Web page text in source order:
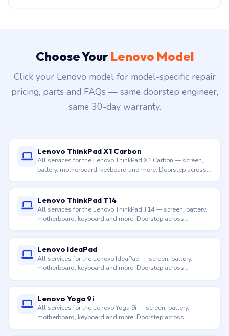
Choose Your Lenovo Model
Click your Lenovo model for model-specific repair
pricing, parts and FAQs — same doorstep engineer,
same 30-day warranty.
Lenovo ThinkPad X1 Carbon
All services for the Lenovo ThinkPad X1 Carbon — screen,
battery, motherboard, keyboard and more. Doorstep across
Lenovo ThinkPad T14
All services for the Lenovo ThinkPad T14 — screen, battery,
motherboard, keyboard and more. Doorstep across
Lenovo IdeaPad
All services for the Lenovo IdeaPad — screen, battery,
motherboard, keyboard and more. Doorstep across
Lenovo Yoga 9i
All services for the Lenovo Yoga 9i — screen, battery,
motherboard, keyboard and more. Doorstep across